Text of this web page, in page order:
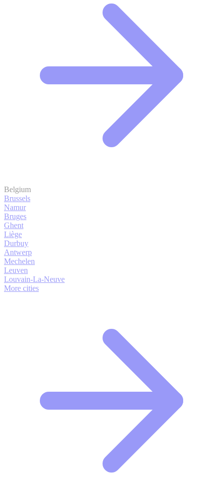
Belgium
Brussels
Namur
Bruges
Ghent
Liège
Durbuy
Antwerp
Mechelen
Leuven
Louvain-La-Neuve
More cities